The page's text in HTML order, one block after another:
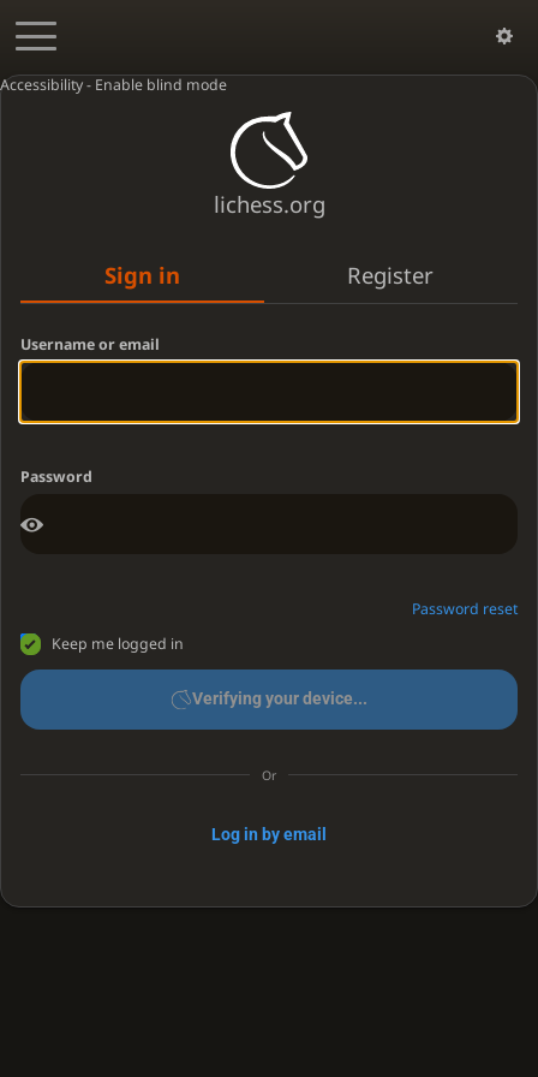
Accessibility - Enable blind mode
lichess.org
Sign in Register
Username or email
Password
Password reset
Keep me logged in
Verifying your device...
Or
Log in by email